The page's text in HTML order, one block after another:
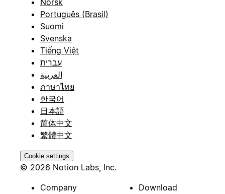
Norsk
Português (Brasil)
Suomi
Svenska
Tiếng Việt
עברית
العربية
ภาษาไทย
한국어
日本語
简体中文
繁體中文
Cookie settings
© 2026 Notion Labs, Inc.
Company
Download